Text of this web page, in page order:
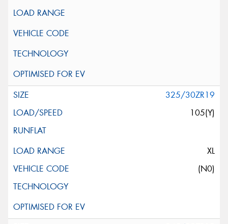
325/30ZR19
105(Y)
XL
(N0)